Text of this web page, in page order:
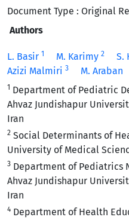
Document Type : Original
Authors
L. Basir 1 M. Karimy 2 S.
Azizi Malmiri 3 M. Araban
1 Department of Pediatric
Ahvaz Jundishapur
Iran
2 Social Determinants of
University of Medical
3 Department of Pediatrics
Ahvaz Jundishapur
Iran
4 Department of Health